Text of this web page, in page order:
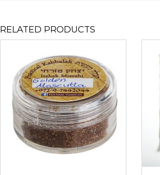
RELATED PRODUCTS